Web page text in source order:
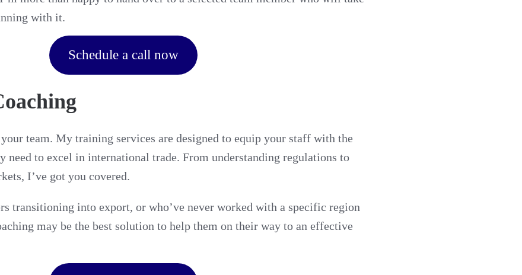
with it.
Schedule a call now
team. My training services are designed to equip your staff with the
need to excel in international trade. From understanding regulations to
I’ve got you covered.
transitioning into export, or who’ve never worked with a specific region
may be the best solution to help them on their way to an effective